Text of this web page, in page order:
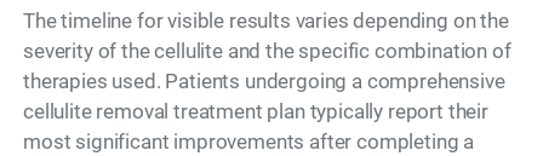
The timeline for visible results varies depending on the
severity of the cellulite and the specific combination of
therapies used. Patients undergoing a comprehensive
cellulite removal treatment plan typically report their
most significant improvements after completing a